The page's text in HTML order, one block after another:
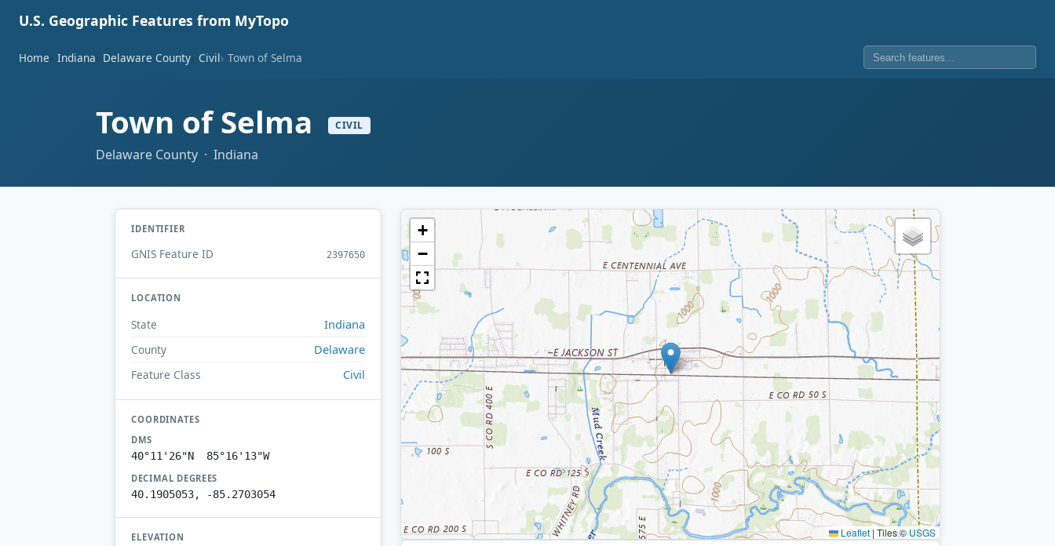
U.S. Geographic Features from MyTopo
Home Indiana Delaware County Civil Town of Selma
Town of Selma CIVIL
Delaware County · Indiana
IDENTIFIER
GNIS Feature ID 2397650
LOCATION
State Indiana
County Delaware
Feature Class Civil
COORDINATES
DMS
40°11'26"N 85°16'13"W
DECIMAL DEGREES
40.1905053, -85.2703054
ELEVATION
+
−
Leaflet | Tiles ©USGS